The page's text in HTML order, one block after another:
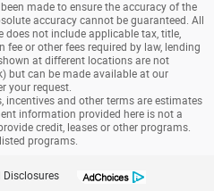
made to ensure the accuracy of the
accuracy cannot be guaranteed. All
does not include applicable tax, title,
fee or other fees required by law, lending
at different locations are not
but can be made available at our
your request.
incentives and other terms are estimates
information provided here is not a
credit, leases or other programs.
programs.